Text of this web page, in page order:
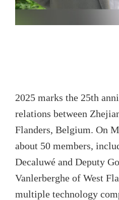
2025 marks the 25th
relations between
Flanders, Belgium. On
about 50 members,
Decaluwé and Deputy
Vanlerberghe of West
multiple technology